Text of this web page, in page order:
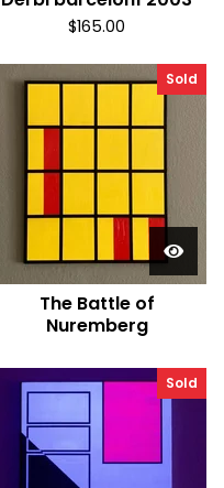
$165.00
Sold
The Battle of
Nuremberg
Sold